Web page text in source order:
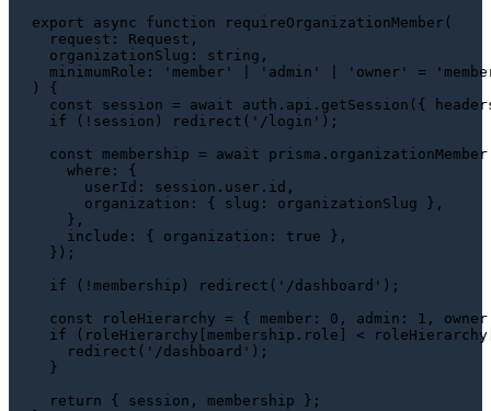
export
async function requireOrganizationMember (
request : Request ,
organizationSlug : string ,
minimumRole : 'member' 'admin' 'owner' =
) {
const session = await auth. api . getSession ({
if (!session) redirect ( '/login' );
const membership = await prisma. organizationMember
where : {
userId : session. user . id ,
organization : { slug : organizationSlug },
    },
include : { organization : true },
  });
if (!membership) redirect ( '/dashboard' );
const roleHierarchy = { member : 0 , admin : 1 , owner
if (roleHierarchy[membership. role ] <
redirect ( '/dashboard' );
  }
return { session, membership };